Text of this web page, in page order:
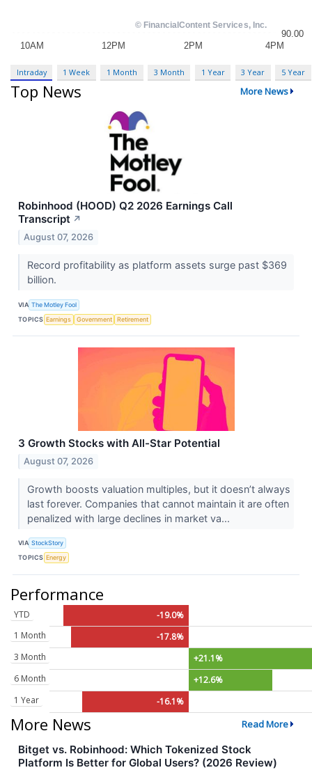
Intraday 1 Week 1 Month 3 Month 1 Year 3 Year 5 Year
Top News More News
Robinhood (HOOD) Q2 2026 Earnings Call
Transcript ↗
August 07, 2026
Record profitability as platform assets surge past $369
billion.
VIA The Motley Fool
TOPICS Earnings Government Retirement
3 Growth Stocks with All-Star Potential
August 07, 2026
Growth boosts valuation multiples, but it doesn’t always
last forever. Companies that cannot maintain it are often
penalized with large declines in market va...
VIA StockStory
TOPICS Energy
Performance
YTD
-19.0%
1 Month
-17.8%
3 Month
+21.1%
6 Month
+12.6%
1 Year
-16.1%
More News Read More
Bitget vs. Robinhood: Which Tokenized Stock
Platform Is Better for Global Users? (2026 Review)